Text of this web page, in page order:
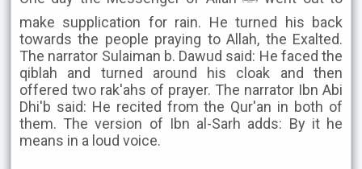
make supplication for rain. He turned his back
towards the people praying to Allah, the Exalted.
The narrator Sulaiman b. Dawud said: He faced the
qiblah and turned around his cloak and then
offered two rak'ahs of prayer. The narrator Ibn Abi
Dhi'b said: He recited from the Qur'an in both of
them. The version of Ibn al-Sarh adds: By it he
means in a loud voice.